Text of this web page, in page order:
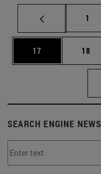
Page
1
Page
17 Page
18
SEARCH ENGINE NEWS